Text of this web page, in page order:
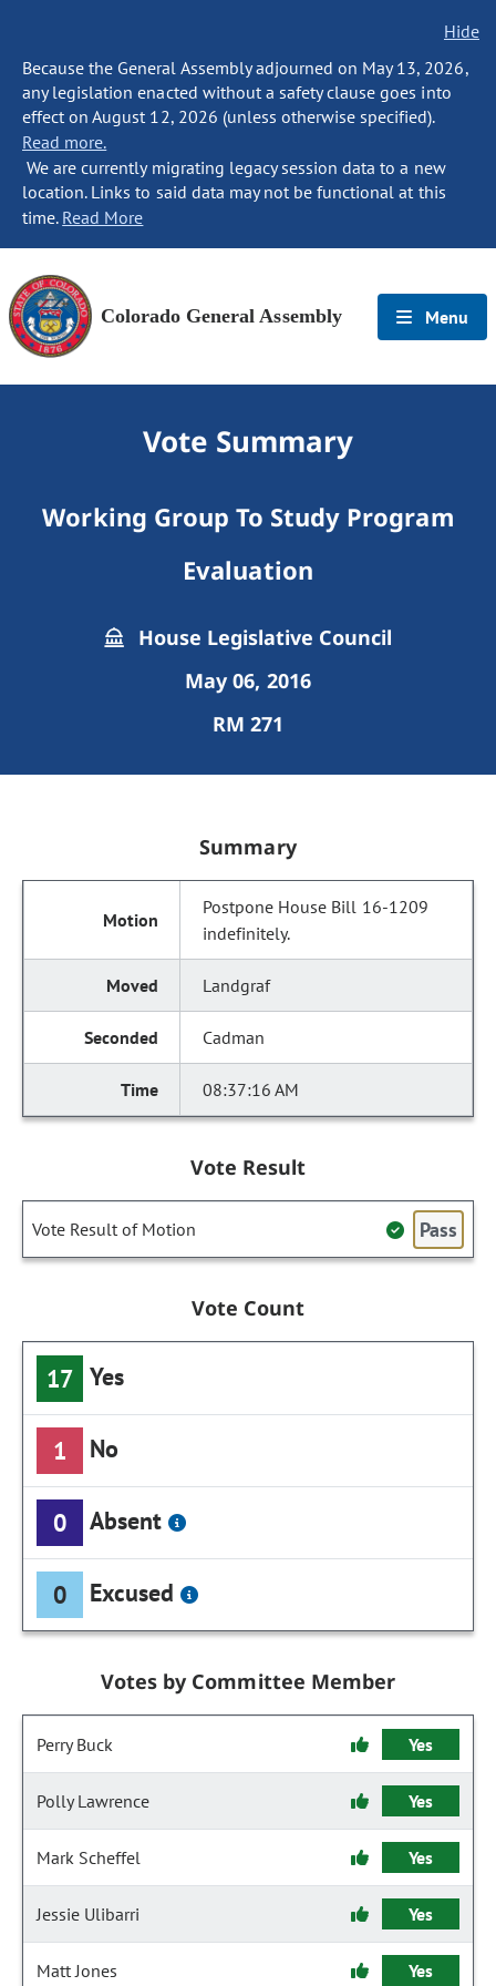
Hide
Because the General Assembly adjourned on May 13, 2026,
any legislation enacted without a safety clause goes into
effect on August 12, 2026 (unless otherwise specified).
Read more.
We are currently migrating legacy session data to a new
location. Links to said data may not be functional at this
time. Read More
Colorado General Assembly Menu
Vote Summary
Working Group To Study Program
Evaluation
House Legislative Council
May 06, 2016
RM 271
Summary
Postpone House Bill 16-1209
indefinitely.
Landgraf
Cadman
08:37:16 AM
Vote Result
Vote Result of Motion Pass
Vote Count
17 Yes
1 No
0 Absent
0 Excused
Votes by Committee Member
Perry Buck Yes
Polly Lawrence Yes
Mark Scheffel Yes
Jessie Ulibarri Yes
Matt Jones Yes